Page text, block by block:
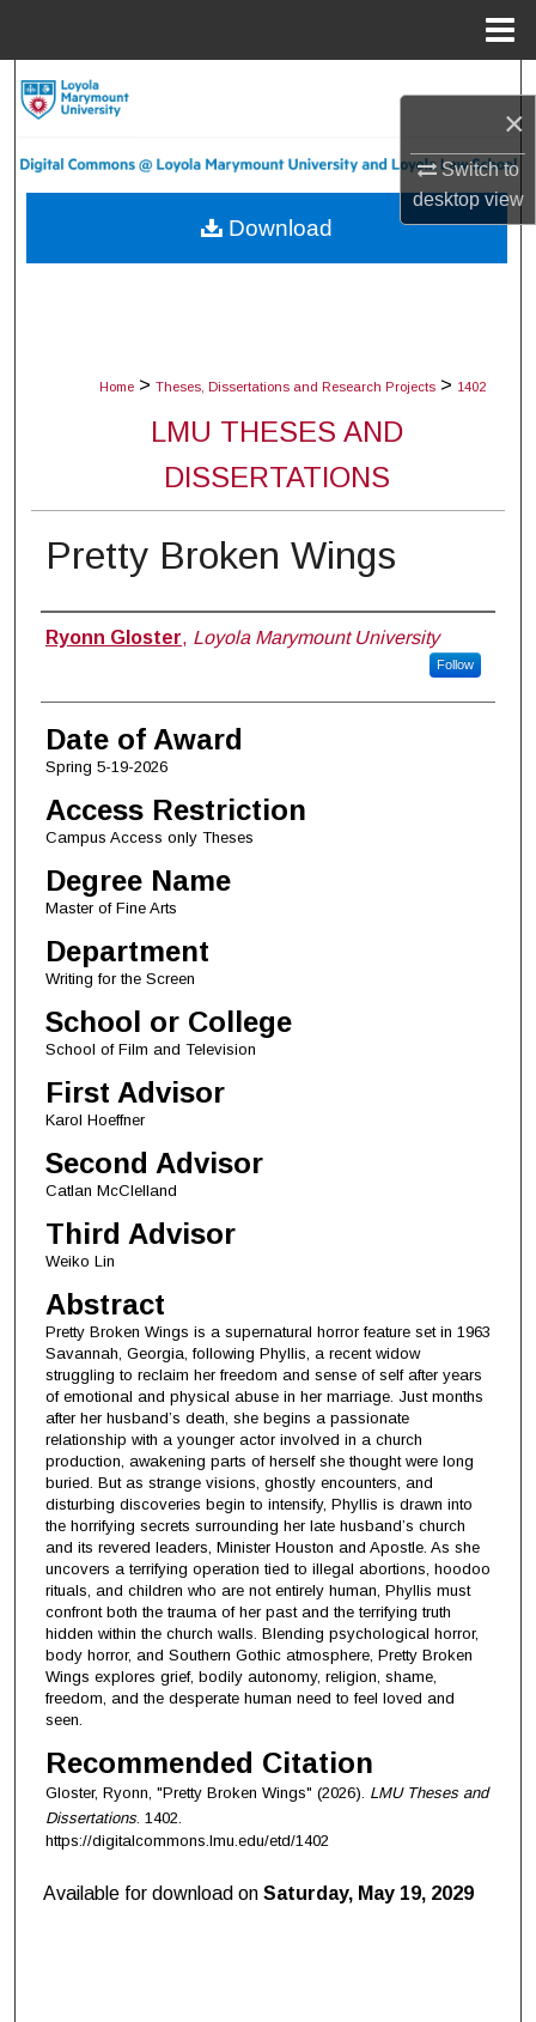
×
Switch to
desktopview
About
Home > Theses, Dissertations and Research Projects > 1402
LMU THESES AND
DISSERTATIONS
Pretty Broken Wings
Author
Ryonn Gloster, Loyola Marymount University
Follow
Date of Award
Spring 5-19-2026
Access Restriction
Campus Access only Theses
Degree Name
Master of Fine Arts
Department
Writing for the Screen
School or College
School of Film and Television
First Advisor
Karol Hoeffner
Second Advisor
Catlan McClelland
Third Advisor
Weiko Lin
Abstract
Pretty Broken Wings is a supernatural horror feature set in 1963
Savannah, Georgia, following Phyllis, a recent widow
struggling to reclaim her freedom and sense of self after years
of emotional and physical abuse in her marriage. Just months
after her husband’s death, she begins a passionate
relationship with a younger actor involved in a church
production, awakening parts of herself she thought were long
buried. But as strange visions, ghostly encounters, and
disturbing discoveries begin to intensify, Phyllis is drawn into
the horrifying secrets surrounding her late husband’s church
and its revered leaders, Minister Houston and Apostle. As she
uncovers a terrifying operation tied to illegal abortions, hoodoo
rituals, and children who are not entirely human, Phyllis must
confront both the trauma of her past and the terrifying truth
hidden within the church walls. Blending psychological horror,
body horror, and Southern Gothic atmosphere, Pretty Broken
Wings explores grief, bodily autonomy, religion, shame,
freedom, and the desperate human need to feel loved and
seen.
Recommended Citation
Gloster, Ryonn, "Pretty Broken Wings" (2026). LMU Theses and
Dissertations. 1402.
https://digitalcommons.lmu.edu/etd/1402
Download
Available for download onSaturday, May 19, 2029